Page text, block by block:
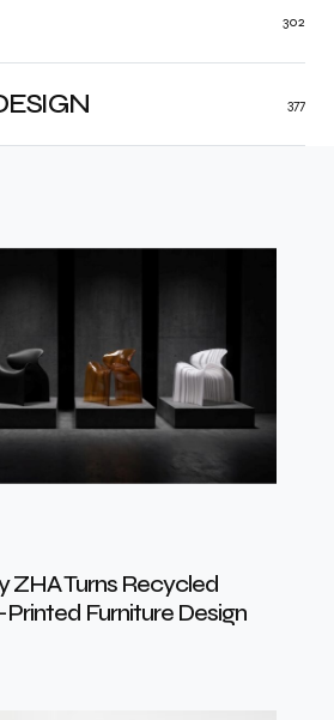
377
302
ZHA Turns Recycled
Furniture Design